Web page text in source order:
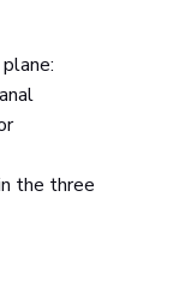
the three